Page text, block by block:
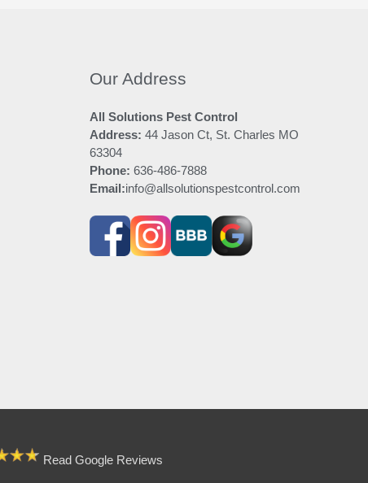
Our Address
All Solutions Pest Control
Address: 44 Jason Ct, St. Charles MO
63304
Phone: 636-486-7888
Email:info@allsolutionspestcontrol.com
Read Google Reviews